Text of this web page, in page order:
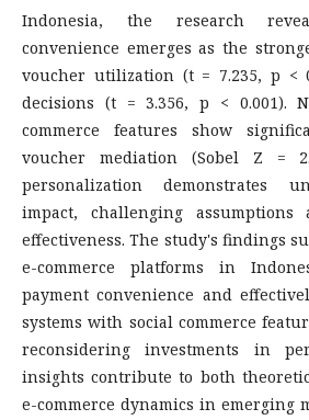
Indonesia, the research
convenience emerges as the
voucher utilization (t = 7.235, p <
decisions (t = 3.356, p < 0.001).
commerce features show
voucher mediation (Sobel Z =
personalization demonstrates
impact, challenging
effectiveness. The study's findings
e-commerce platforms in
payment convenience and
systems with social commerce
reconsidering investments in
insights contribute to both
e-commerce dynamics in emerging